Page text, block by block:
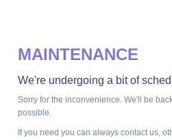
MAINTENANCE
We're undergoing a bit of
Sorry for the inconvenience. We'll be
possible.
If you need you can always contact us,